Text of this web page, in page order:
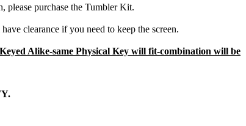
purchase the Tumbler Kit.
clearance if you need to keep the screen.
Keyed Alike-same Physical Key will fit-combination will be